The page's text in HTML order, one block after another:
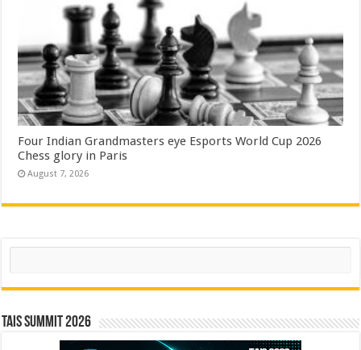
Four Indian Grandmasters eye Esports World Cup 2026
Chess glory in Paris
August 7, 2026
Search
TAIS Summit 2026